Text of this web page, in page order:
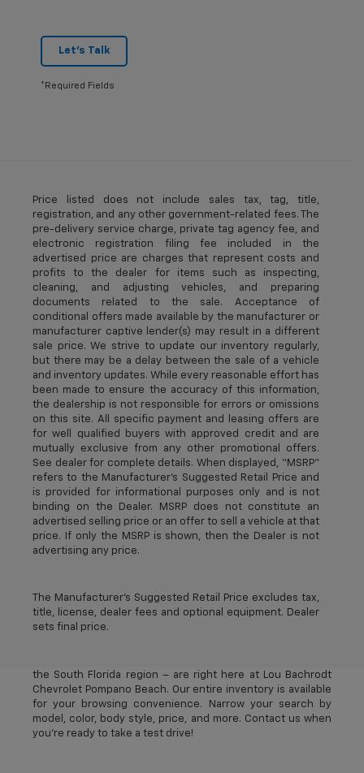
Let's Talk
*Required Fields
Price listed does not include sales tax, tag, title,
registration, and any other government-related fees. The
pre-delivery service charge, private tag agency fee, and
electronic registration filing fee included in the
advertised price are charges that represent costs and
profits to the dealer for items such as inspecting,
cleaning, and adjusting vehicles, and preparing
documents related to the sale. Acceptance of
conditional offers made available by the manufacturer or
manufacturer captive lender(s) may result in a different
sale price. We strive to update our inventory regularly,
but there may be a delay between the sale of a vehicle
and inventory updates. While every reasonable effort has
been made to ensure the accuracy of this information,
the dealership is not responsible for errors or omissions
on this site. All specific payment and leasing offers are
for well qualified buyers with approved credit and are
mutually exclusive from any other promotional offers.
See dealer for complete details. When displayed, “MSRP”
refers to the Manufacturer’s Suggested Retail Price and
is provided for informational purposes only and is not
binding on the Dealer. MSRP does not constitute an
advertised selling price or an offer to sell a vehicle at that
price. If only the MSRP is shown, then the Dealer is not
advertising any price.
The Manufacturer's Suggested Retail Price excludes tax,
title, license, dealer fees and optional equipment. Dealer
sets final price.
the South Florida region – are right here at Lou Bachrodt
Chevrolet Pompano Beach. Our entire inventory is available
for your browsing convenience. Narrow your search by
model, color, body style, price, and more. Contact us when
you’re ready to take a test drive!